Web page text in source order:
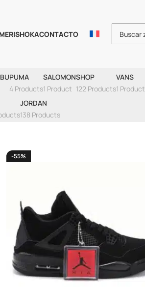
HOKACONTACTO
PUMA
4 Products
SALOMON
1 Product
SHOP
122 Products
VANS
1 Product
JORDAN
138 Products
-55%